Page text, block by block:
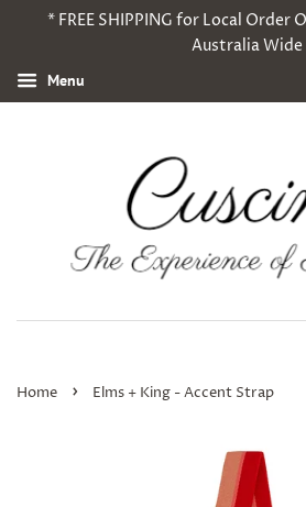
* FREE SHIPPING for Local Order
Australia Wide
Menu
Home › Elms + King - Accent Strap